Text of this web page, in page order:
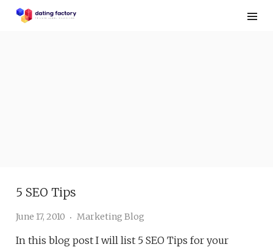
Skip
5 SEO Tips
June 17, 2010 Marketing Blog
In this blog post I will list 5 SEO Tips for your